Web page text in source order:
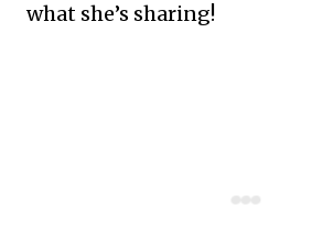
what she’s sharing!